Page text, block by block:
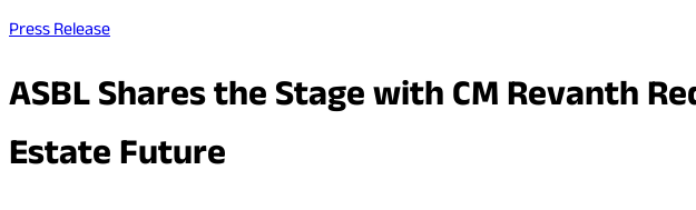
Press Release
ASBL Shares the Stage with CM Revanth
Estate Future